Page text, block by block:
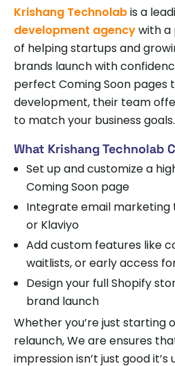
Krishang Technolabis a
development agencywith
of helping startups and
brands launch with
perfect Coming Soon pages
development, their team
to match your business goals.
What Krishang Technolab
Set up and customize a
Coming Soon page
Integrate email marketing
or Klaviyo
Add custom features like
waitlists, or early access
Design your full Shopify
brand launch
Whether you’re just starting
relaunch, We are ensures
impression isn’t just good